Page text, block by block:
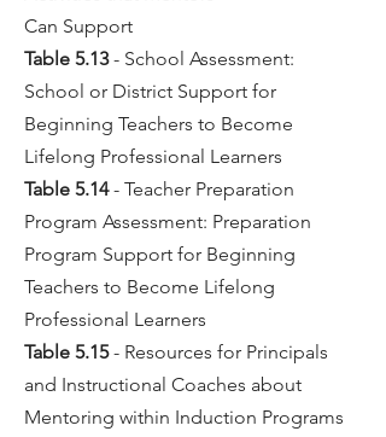
Can Support
Table 5.13- School Assessment:
School or District Support for
Beginning Teachers to Become
Lifelong Professional Learners
Table 5.14- Teacher Preparation
Program Assessment: Preparation
Program Support for Beginning
Teachers to Become Lifelong
Professional Learners
Table 5.15- Resources for Principals
and Instructional Coaches about
Mentoring within Induction Programs